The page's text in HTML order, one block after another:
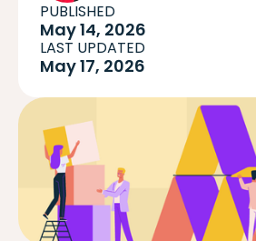
PUBLISHED
May 14, 2026
LAST UPDATED
May 17, 2026